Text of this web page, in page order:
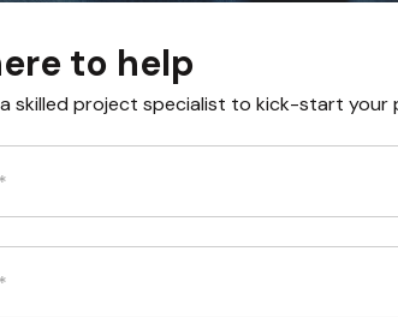
to help
skilled project specialist to kick-start your
*
*